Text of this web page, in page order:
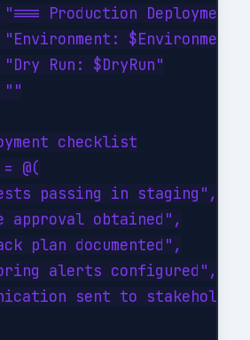
Production Deployment
$Environment"
Run: $DryRun"
""
checklist
@(
passing in staging",
approval obtained",
plan documented",
alerts configured",
sent to